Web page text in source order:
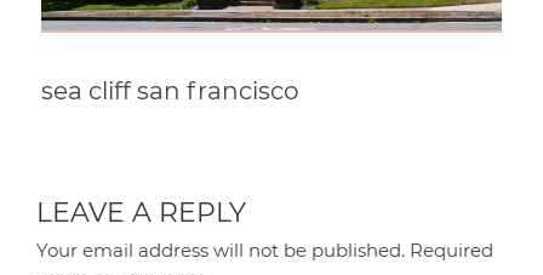
sea cliff san francisco
LEAVE A REPLY
Your email address will not be published. Required